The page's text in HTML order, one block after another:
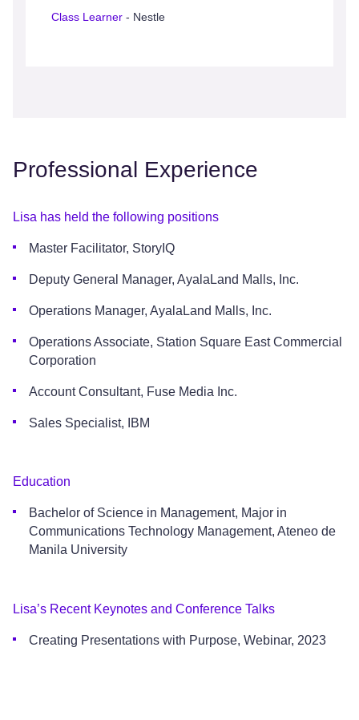
Class Learner - Nestle
Professional Experience
Lisa has held the following positions
Master Facilitator, StoryIQ
Deputy General Manager, AyalaLand Malls, Inc.
Operations Manager, AyalaLand Malls, Inc.
Operations Associate, Station Square East Commercial
Corporation
Account Consultant, Fuse Media Inc.
Sales Specialist, IBM
Education
Bachelor of Science in Management, Major in
Communications Technology Management, Ateneo de
Manila University
Lisa’s Recent Keynotes and Conference Talks
Creating Presentations with Purpose, Webinar, 2023